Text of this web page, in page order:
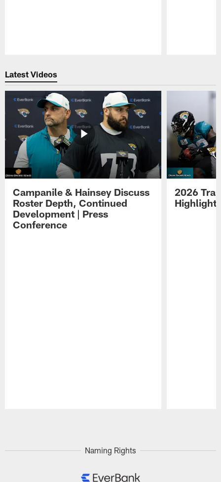
Latest Videos
Campanile & Hainsey Discuss
Roster Depth, Continued
Development | Press
Conference
2026
Naming Rights